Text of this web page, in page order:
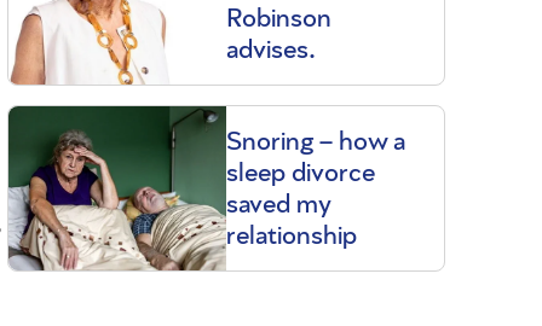
Robinson
advises.
Snoring – how a
sleep divorce
saved my
relationship